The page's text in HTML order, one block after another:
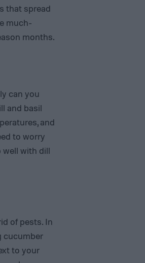
that spread
much-
months.
can you
and basil
and
to worry
well with dill
of pests. In
cucumber
to your